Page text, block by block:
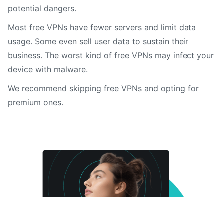
potential dangers.
Most free VPNs have fewer servers and limit data
usage. Some even sell user data to sustain their
business. The worst kind of free VPNs may infect your
device with malware.
We recommend skipping free VPNs and opting for
premium ones.